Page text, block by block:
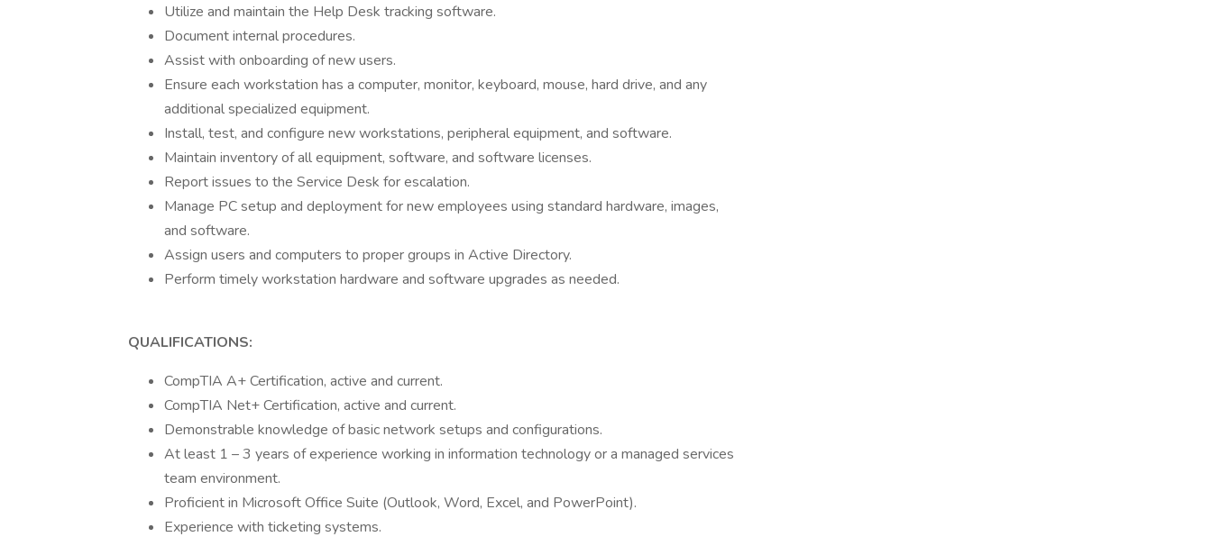
Utilize and maintain the Help Desk tracking software.
Document internal procedures.
Assist with onboarding of new users.
Ensure each workstation has a computer, monitor, keyboard, mouse, hard drive, and any
additional specialized equipment.
Install, test, and configure new workstations, peripheral equipment, and software.
Maintain inventory of all equipment, software, and software licenses.
Report issues to the Service Desk for escalation.
Manage PC setup and deployment for new employees using standard hardware, images,
and software.
Assign users and computers to proper groups in Active Directory.
Perform timely workstation hardware and software upgrades as needed.
QUALIFICATIONS:
CompTIA A+ Certification, active and current.
CompTIA Net+ Certification, active and current.
Demonstrable knowledge of basic network setups and configurations.
At least 1 – 3 years of experience working in information technology or a managed services
team environment.
Proficient in Microsoft Office Suite (Outlook, Word, Excel, and PowerPoint).
Experience with ticketing systems.